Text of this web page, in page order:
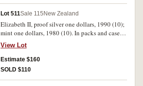
Brown Kiwi; mint sets, 1969 (blue label), 1982,
1983, 1984, 1991; Living Icons of Australia &
New Zealand, mint one dollar two-coin set,
2005; mint one dollars, 1967, 1971, 1972, 1974
1979, 1980, 1981, 1982, 1983 Coinage, 1983
Royal Visit (2). In cases and packs of issue,
uncirculated - FDC. (43)
Lot 511Sale 115 New Zealand
Elizabeth II, proof silver one dollars, 1990 (10);
mint one dollars, 1980 (10). In packs and cases
of issue with certificates, uncirculated - FDC.
(20)
View Lot
Estimate $160
SOLD $110